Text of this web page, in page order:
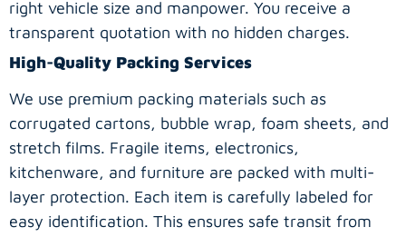
right vehicle size and manpower. You receive a
transparent quotation with no hidden charges.
High-Quality Packing Services
We use premium packing materials such as
corrugated cartons, bubble wrap, foam sheets, and
stretch films. Fragile items, electronics,
kitchenware, and furniture are packed with multi-
layer protection. Each item is carefully labeled for
easy identification. This ensures safe transit from